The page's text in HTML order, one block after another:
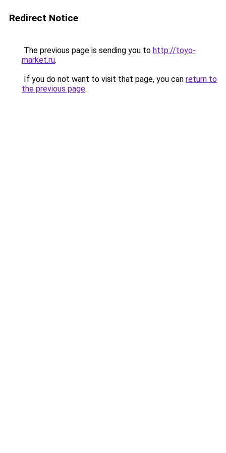
Redirect Notice
The previous page is sending you to http://toyo-
market.ru.
If you do not want to visit that page, you can return to
the previous page.